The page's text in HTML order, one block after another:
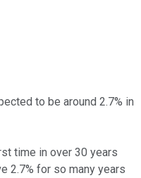
to be around 2.7% in
time in over 30 years
2.7% for so many years